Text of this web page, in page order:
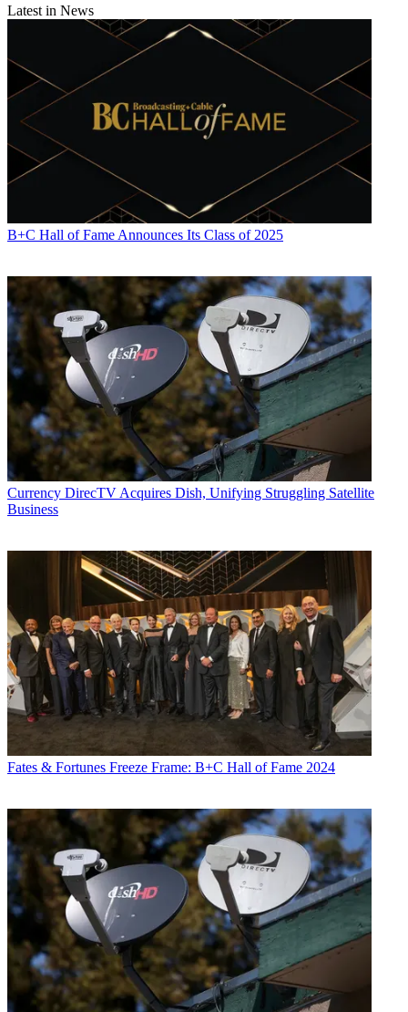
Latest in News
B+C Hall of Fame Announces Its Class of 2025
Currency DirecTV Acquires Dish, Unifying Struggling Satellite
Business
Fates & Fortunes Freeze Frame: B+C Hall of Fame 2024